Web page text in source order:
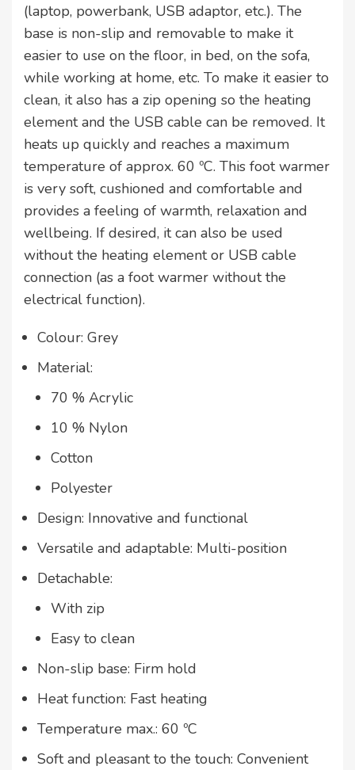
(laptop, powerbank, USB adaptor, etc.). The
base is non-slip and removable to make it
easier to use on the floor, in bed, on the sofa,
while working at home, etc. To make it easier to
clean, it also has a zip opening so the heating
element and the USB cable can be removed. It
heats up quickly and reaches a maximum
temperature of approx. 60 ºC. This foot warmer
is very soft, cushioned and comfortable and
provides a feeling of warmth, relaxation and
wellbeing. If desired, it can also be used
without the heating element or USB cable
connection (as a foot warmer without the
electrical function).
Colour: Grey
Material:
70 % Acrylic
10 % Nylon
Cotton
Polyester
Design: Innovative and functional
Versatile and adaptable: Multi-position
Detachable:
With zip
Easy to clean
Non-slip base: Firm hold
Heat function: Fast heating
Temperature max.: 60 ºC
Soft and pleasant to the touch: Convenient